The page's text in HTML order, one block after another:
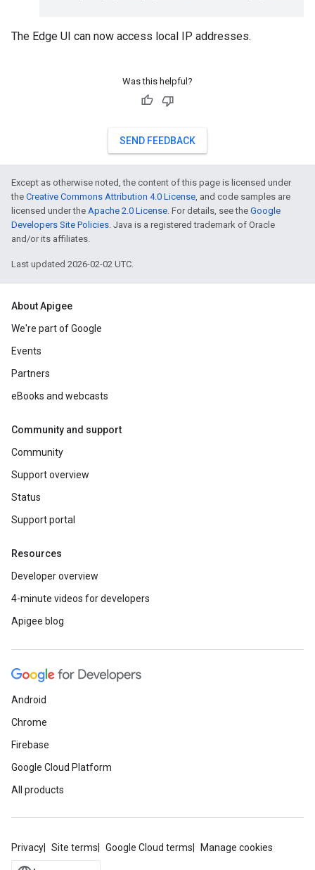
The Edge UI can now access local IP addresses.
Was this helpful?
SEND FEEDBACK
Except as otherwise noted, the content of this page is licensed under
the Creative Commons Attribution 4.0 License, and code samples are
licensed under the Apache 2.0 License. For details, see the Google
Developers Site Policies. Java is a registered trademark of Oracle
and/or its affiliates.
Last updated 2026-02-02 UTC.
About Apigee
We're part of Google
Events
Partners
eBooks and webcasts
Community and support
Community
Support overview
Status
Support portal
Resources
Developer overview
4-minute videos for developers
Apigee blog
Android
Chrome
Firebase
Google Cloud Platform
All products
Privacy Site terms Google Cloud terms Manage cookies